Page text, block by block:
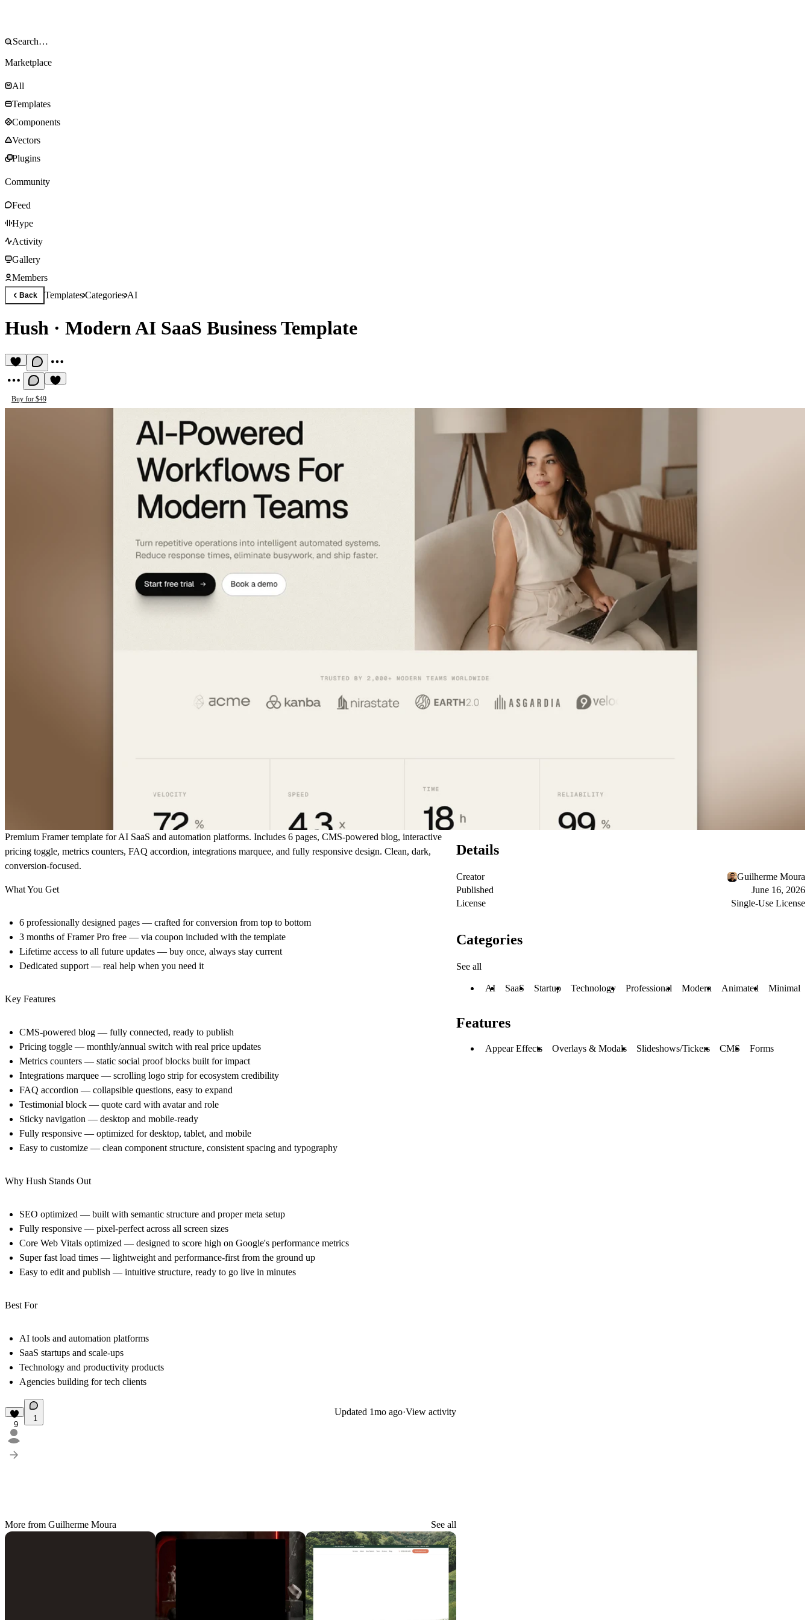
Marketplace
All
Templates
Components
Vectors
Plugins
Community
Feed
Hype
Activity
Gallery
Members
Back TemplatesCategoriesAI
Hush · Modern AI SaaS Business Template
Buy for $49
Premium Framer template for AI SaaS and automation platforms. Includes 6 pages, CMS-powered blog, interactive
pricing toggle, metrics counters, FAQ accordion, integrations marquee, and fully responsive design. Clean, dark,
conversion-focused.
What You Get
6 professionally designed pages — crafted for conversion from top to bottom
3 months of Framer Pro free — via coupon included with the template
Lifetime access to all future updates — buy once, always stay current
Dedicated support — real help when you need it
Key Features
CMS-powered blog — fully connected, ready to publish
Pricing toggle — monthly/annual switch with real price updates
Metrics counters — static social proof blocks built for impact
Integrations marquee — scrolling logo strip for ecosystem credibility
FAQ accordion — collapsible questions, easy to expand
Testimonial block — quote card with avatar and role
Sticky navigation — desktop and mobile-ready
Fully responsive — optimized for desktop, tablet, and mobile
Easy to customize — clean component structure, consistent spacing and typography
Why Hush Stands Out
SEO optimized — built with semantic structure and proper meta setup
Fully responsive — pixel-perfect across all screen sizes
Core Web Vitals optimized — designed to score high on Google's performance metrics
Super fast load times — lightweight and performance-first from the ground up
Easy to edit and publish — intuitive structure, ready to go live in minutes
Best For
AI tools and automation platforms
SaaS startups and scale-ups
Technology and productivity products
Agencies building for tech clients
9
1
Updated 1mo ago·View activity
More from Guilherme Moura See all
Details
Creator
Guilherme Moura
Published
June 16, 2026
License
Single-Use License
Categories
See all
AI SaaS Startup Technology Professional Modern Animated Minimal
Features
Appear Effects Overlays & Modals Slideshows/Tickers CMS Forms